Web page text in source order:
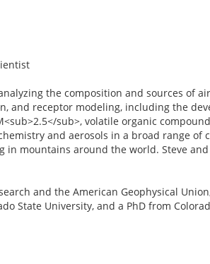
analyzing the composition and sources
receptor modeling, including the
sub>, volatile organic
and aerosols in a broad range
mountains around the world. Steve
and the American Geophysical
State University, and a PhD from